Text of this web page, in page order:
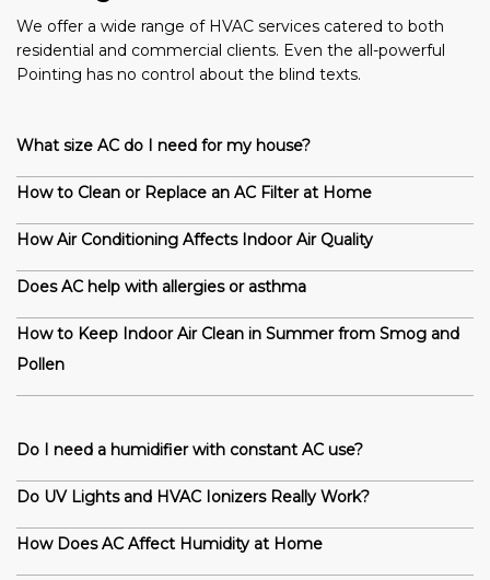
We offer a wide range of HVAC services catered to both
residential and commercial clients. Even the all-powerful
Pointing has no control about the blind texts.
What size AC do I need for my house?
How to Clean or Replace an AC Filter at Home
How Air Conditioning Affects Indoor Air Quality
Does AC help with allergies or asthma
How to Keep Indoor Air Clean in Summer from Smog and
Pollen
Do I need a humidifier with constant AC use?
Do UV Lights and HVAC Ionizers Really Work?
How Does AC Affect Humidity at Home